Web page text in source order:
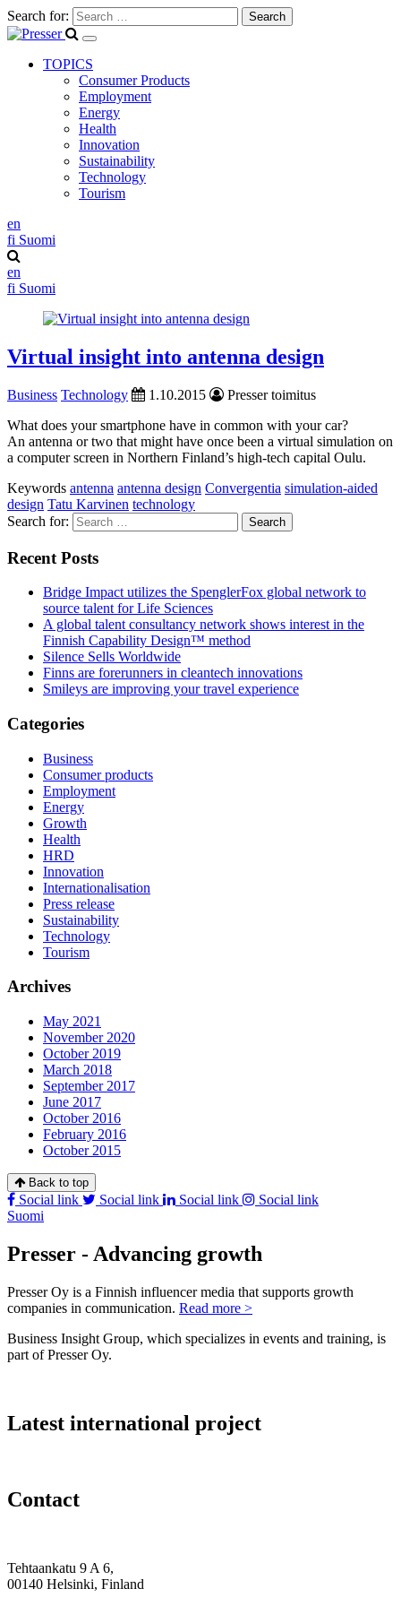
Search for:
TOPICS
Consumer Products
Employment
Energy
Health
Innovation
Sustainability
Technology
Tourism
en
fi Suomi
en
fi Suomi
Virtual insight into antenna design
Business Technology 1.10.2015
Presser toimitus
What does your smartphone have in common with your car?
An antenna or two that might have once been a virtual simulation on
a computer screen in Northern Finland’s high-tech capital Oulu.
Keywords antenna antenna design Convergentia simulation-aided
design Tatu Karvinen technology
Search for:
Recent Posts
Bridge Impact utilizes the SpenglerFox global network to
source talent for Life Sciences
A global talent consultancy network shows interest in the
Finnish Capability Design™ method
Silence Sells Worldwide
Finns are forerunners in cleantech innovations
Smileys are improving your travel experience
Categories
Business
Consumer products
Employment
Energy
Growth
Health
HRD
Innovation
Internationalisation
Press release
Sustainability
Technology
Tourism
Archives
May 2021
November 2020
October 2019
March 2018
September 2017
June 2017
October 2016
February 2016
October 2015
Back to top
Social link Social link Social link
Social link
Suomi
Presser - Advancing growth
Presser Oy is a Finnish influencer media that supports growth
companies in communication. Read more >
Business Insight Group, which specializes in events and training, is
part of Presser Oy.
Latest international project
Contact
Tehtaankatu 9 A 6,
00140 Helsinki, Finland